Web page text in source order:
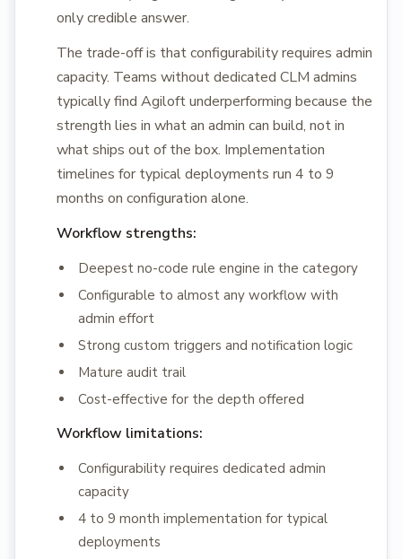
only credible answer.
The trade-off is that configurability requires admin
capacity. Teams without dedicated CLM admins
typically find Agiloft underperforming because the
strength lies in what an admin can build, not in
what ships out of the box. Implementation
timelines for typical deployments run 4 to 9
months on configuration alone.
Workflow strengths:
Deepest no-code rule engine in the category
Configurable to almost any workflow with
admin effort
Strong custom triggers and notification logic
Mature audit trail
Cost-effective for the depth offered
Workflow limitations:
Configurability requires dedicated admin
capacity
4 to 9 month implementation for typical
deployments